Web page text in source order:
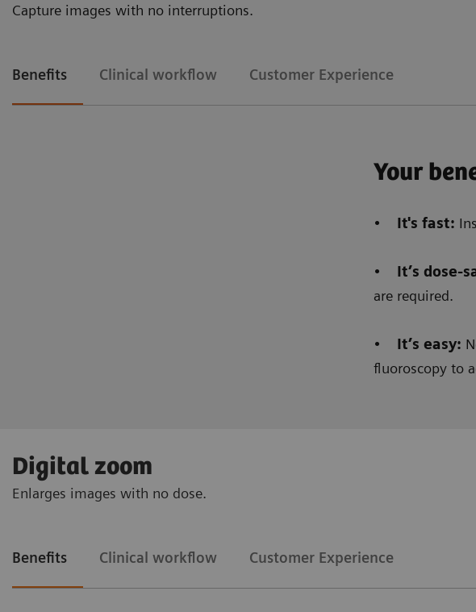
Capture images with no interruptions.
Benefits Clinical workflow Customer Experience
Your
• It's fast:
• It’s dose-
are required.
• It’s easy:
fluoroscopy to
Furthermore,
procedure.
Digital zoom
Enlarges images with no dose.
Benefits Clinical workflow Customer Experience